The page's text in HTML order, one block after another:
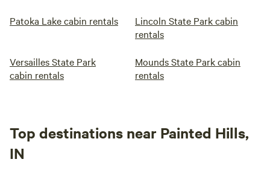
Patoka Lake cabin rentals
Lincoln State Park cabin
rentals
Versailles State Park
cabin rentals
Mounds State Park cabin
rentals
Top destinations near Painted Hills,
IN